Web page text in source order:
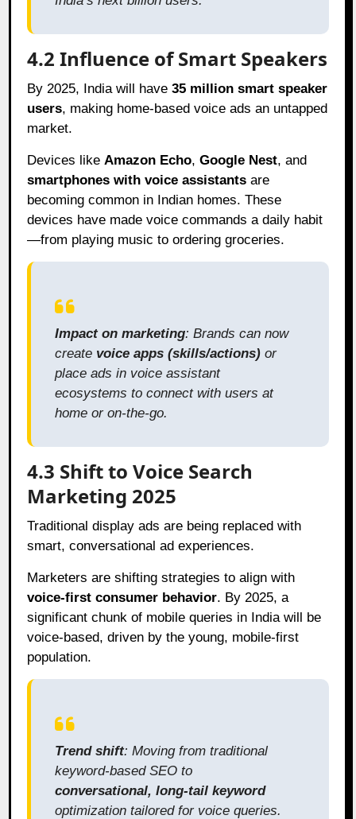
4.2 Influence of Smart Speakers
By 2025, India will have35 million smart speaker
users, making home-based voice ads an untapped
market.
Devices like Amazon Echo,Google Nest, and
smartphones with voice assistants are
becoming common in Indian homes. These
devices have made voice commands a daily habit
—from playing music to ordering groceries.
Impact on marketing: Brands can now
create voice apps (skills/actions) or
place ads in voice assistant
ecosystems to connect with users at
home or on-the-go.
4.3 Shift to Voice Search
Marketing 2025
Traditional display ads are being replaced with
smart, conversational ad experiences.
Marketers are shifting strategies to align with
voice-first consumer behavior. By 2025, a
significant chunk of mobile queries in India will be
voice-based, driven by the young, mobile-first
population.
Trend shift: Moving from traditional
keyword-based SEO to
conversational, long-tail keyword
optimization tailored for voice queries.